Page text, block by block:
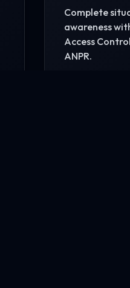
Complete
awareness
Access
ANPR.